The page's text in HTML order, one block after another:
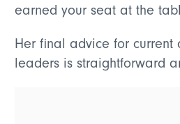
earned your seat at the
Her final advice for current
leaders is straightforward